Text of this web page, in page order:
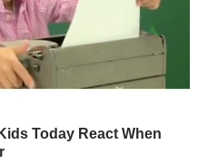
Today React When